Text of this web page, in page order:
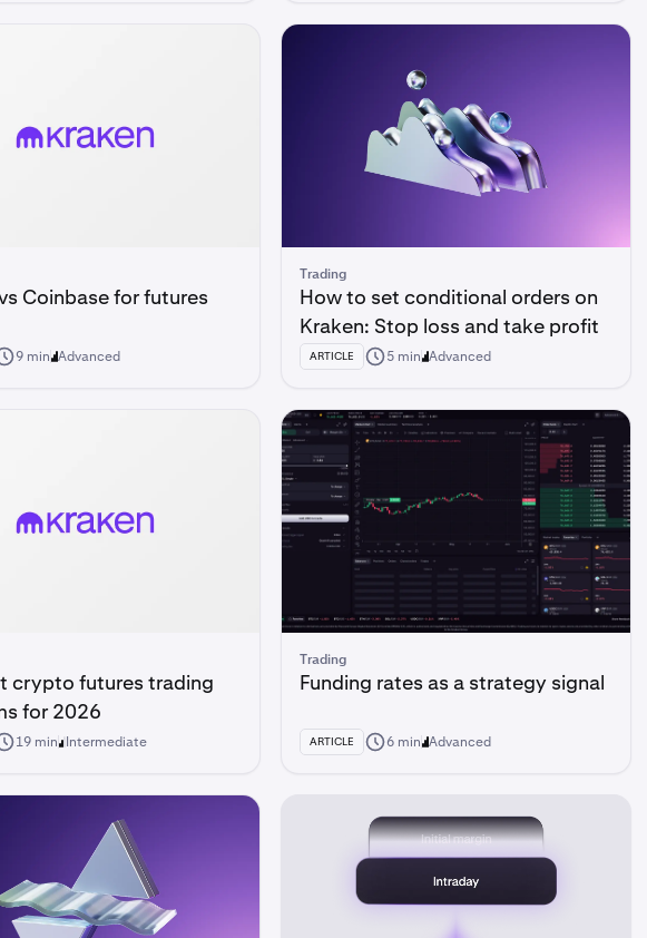
Coinbase for futures
9 min Advanced
Trading
How to set conditional orders on
Kraken: Stop loss and take profit
ARTICLE 5 min Advanced
crypto futures trading
for 2026
19 min Intermediate
Trading
Funding rates as a strategy signal
ARTICLE 6 min Advanced